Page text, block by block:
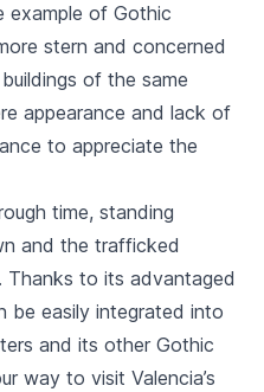
example of Gothic
stern and concerned
of the same
appearance and lack of
to appreciate the
time, standing
and the trafficked
Thanks to its advantaged
be easily integrated into
and its other Gothic
way to visit Valencia’s